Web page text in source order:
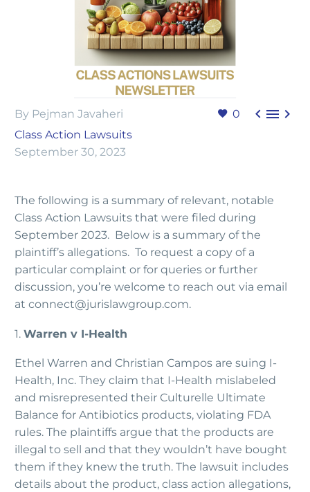
0   
By Pejman Javaheri
Class Action Lawsuits
September 30, 2023
The following is a summary of relevant, notable
Class Action Lawsuits that were filed during
September 2023. Below is a summary of the
plaintiff’s allegations. To request a copy of a
particular complaint or for queries or further
discussion, you’re welcome to reach out via email
at connect@jurislawgroup.com.
1. Warren v I-Health
Ethel Warren and Christian Campos are suing I-
Health, Inc. They claim that I-Health mislabeled
and misrepresented their Culturelle Ultimate
Balance for Antibiotics products, violating FDA
rules. The plaintiffs argue that the products are
illegal to sell and that they wouldn’t have bought
them if they knew the truth. The lawsuit includes
details about the product, class action allegations,